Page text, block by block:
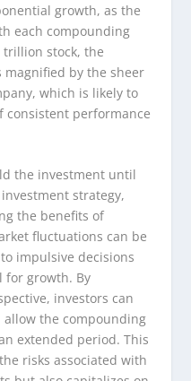
growth, as the
each compounding
trillion stock, the
by the sheer
which is likely to
consistent performance
the investment until
strategy,
the benefits of
fluctuations can be
impulsive decisions
growth. By
investors can
the compounding
extended period. This
risks associated with